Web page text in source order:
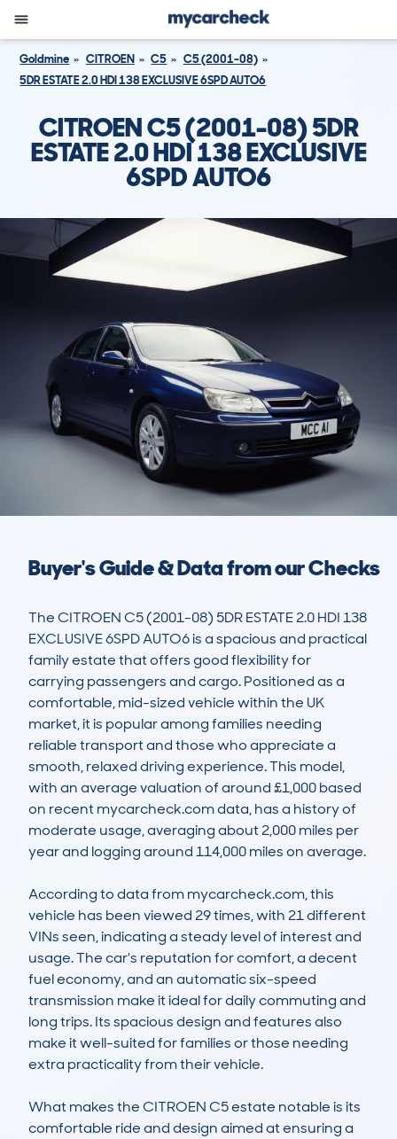
Goldmine CITROEN C5
C5 (2001-08)
5DR ESTATE 2.0 HDI 138 EXCLUSIVE 6SPD AUTO6
CITROEN C5 (2001-08) 5DR
ESTATE 2.0 HDI 138 EXCLUSIVE
6SPD AUTO6
Buyer's Guide & Data from our Checks
The CITROEN C5 (2001-08) 5DR ESTATE 2.0 HDI 138
EXCLUSIVE 6SPD AUTO6 is a spacious and practical
family estate that offers good flexibility for
carrying passengers and cargo. Positioned as a
comfortable, mid-sized vehicle within the UK
market, it is popular among families needing
reliable transport and those who appreciate a
smooth, relaxed driving experience. This model,
with an average valuation of around £1,000 based
on recent mycarcheck.com data, has a history of
moderate usage, averaging about 2,000 miles per
year and logging around 114,000 miles on average.
According to data from mycarcheck.com, this
vehicle has been viewed 29 times, with 21 different
VINs seen, indicating a steady level of interest and
usage. The car's reputation for comfort, a decent
fuel economy, and an automatic six-speed
transmission make it ideal for daily commuting and
long trips. Its spacious design and features also
make it well-suited for families or those needing
extra practicality from their vehicle.
What makes the CITROEN C5 estate notable is its
comfortable ride and design aimed at ensuring a